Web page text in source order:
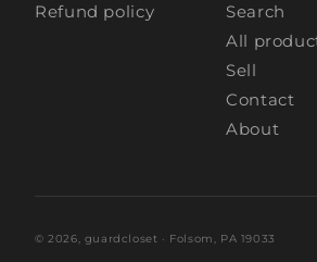
Refund policy
Search
All
Sell
Contact
About
© 2026, guardcloset · Folsom, PA 19033